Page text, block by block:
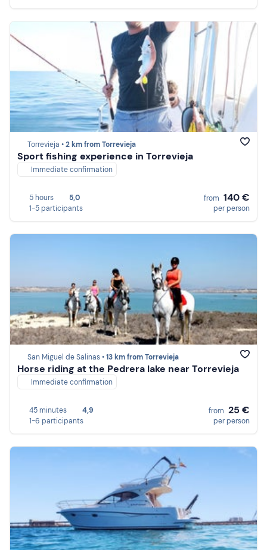
Torrevieja •2 km from Torrevieja
Sport fishing experience in Torrevieja
Immediate confirmation
5 hours
5,0
1-5 participants
from 140 €
per person
San Miguel de Salinas •13 km from Torrevieja
Horse riding at the Pedrera lake near Torrevieja
Immediate confirmation
45 minutes
4,9
1-6 participants
from 25 €
per person